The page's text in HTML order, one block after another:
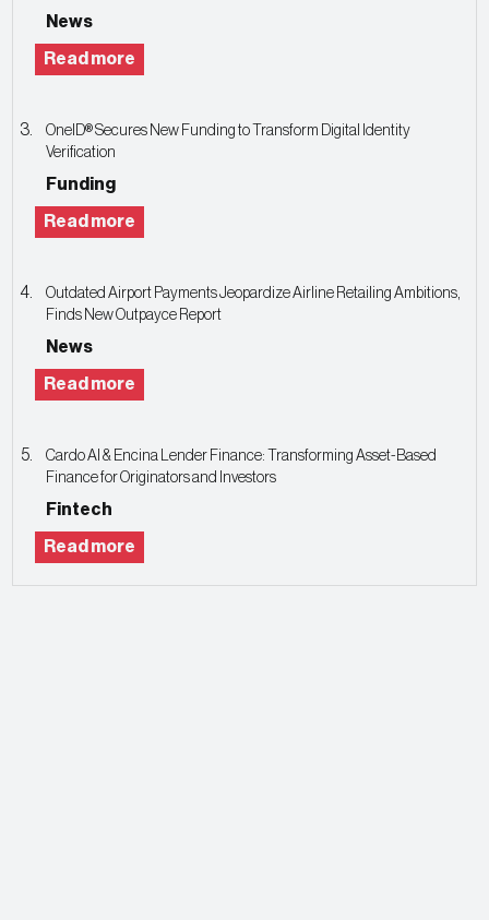
News
Read more
OneID® Secures New Funding to Transform Digital Identity
Verification
Funding
Read more
Outdated Airport Payments Jeopardize Airline Retailing Ambitions,
Finds New Outpayce Report
News
Read more
Cardo AI & Encina Lender Finance: Transforming Asset-Based
Finance for Originators and Investors
Fintech
Read more